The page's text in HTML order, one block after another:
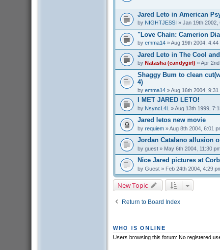
Jared Leto in American
by NIGHTJESSI » Jan 19th 2002,
"Love Chain: Camerion
by emma14» Aug 19th 2004, 4:44
Jared Leto in The Cool
by Natasha (candygirl) » Apr
Shaggy Bum to clean
4)
by emma14» Aug 16th 2004, 9:31
I MET JARED LETO!
by NsyncL4L » Aug 13th 1999,
Jared letos new movie
by requiem» Aug 8th 2004, 6:01
Jordan Catalano allusion
by guest» May 6th 2004, 11:30
Nice Jared pictures at
by Guest» Feb 24th 2004, 4:29
New Topic
Return to Board Index
WHO IS ONLINE
Users browsing this forum: No registered